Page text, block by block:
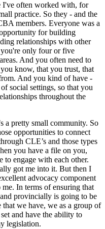
often worked with, for
practice. So they - and the
members. Everyone was a
for building
relationships with other
only four or five
And you often need to
know, that you trust, that
And you kind of have -
social settings, so that you
throughout the
a pretty small community. So
opportunities to connect
CLE’s and those types
you have a file on you,
to engage with each other.
got me into it. But then I
advocacy component
In terms of ensuring that
provincially is going to be
that we have, we as a group of
and have the ability to
legislation.